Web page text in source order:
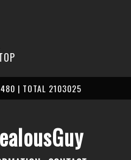
480 | TOTAL 2103025